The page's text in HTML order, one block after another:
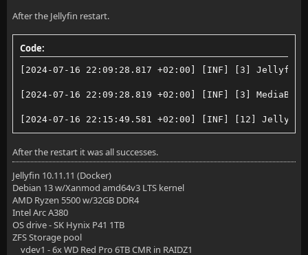
After the Jellyfin restart.
Code:
[2024-07-16 22:09:28.817 +02:00] [INF] [3]
[2024-07-16 22:09:28.819 +02:00] [INF] [3]
[2024-07-16 22:15:49.581 +02:00] [INF] [12]
After the restart it was all successes.
Jellyfin 10.11.11 (Docker)
Debian 13 w/Xanmod amd64v3 LTS kernel
AMD Ryzen 5500 w/32GB DDR4
Intel Arc A380
OS drive - SK Hynix P41 1TB
ZFS Storage pool
vdev1 - 6x WD Red Pro 6TB CMR in RAIDZ1